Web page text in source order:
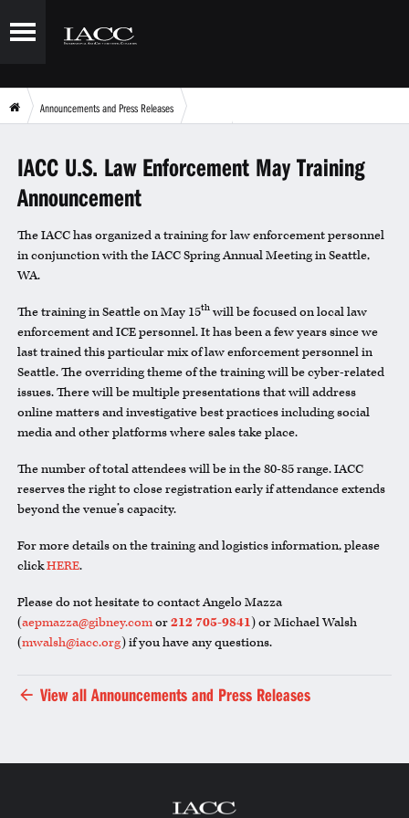
Announcements and Press Releases
IACC U.S. Law Enforcement May Training
Announcement
The IACC has organized a training for law enforcement personnel
in conjunction with the IACC Spring Annual Meeting in Seattle,
WA.
The training in Seattle on May 15thwill be focused on local law
enforcement and ICE personnel. It has been a few years since we
last trained this particular mix of law enforcement personnel in
Seattle. The overriding theme of the training will be cyber-related
issues. There will be multiple presentations that will address
online matters and investigative best practices including social
media and other platforms where sales take place.
The number of total attendees will be in the 80-85 range. IACC
reserves the right to close registration early if attendance extends
beyond the venue’s capacity.
For more details on the training and logistics information, please
clickHERE.
Please do not hesitate to contact Angelo Mazza
(aepmazza@gibney.comor212 705-9841) or Michael Walsh
(mwalsh@iacc.org) if you have any questions.
View all Announcements and Press Releases